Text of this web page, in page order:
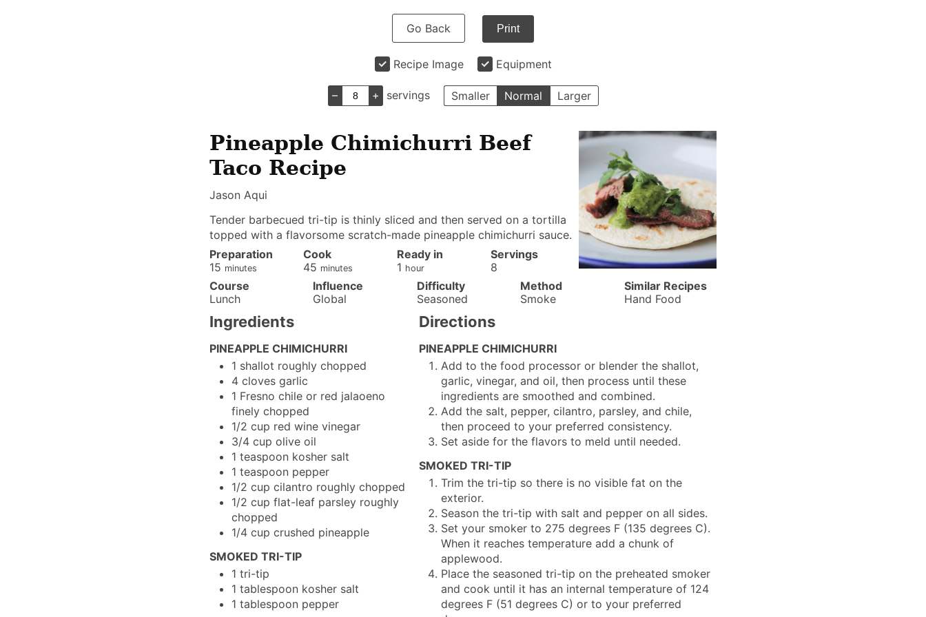
Go Back Print
Recipe Image Equipment
– + servings Smaller Normal Larger
Pineapple Chimichurri Beef
Taco Recipe
Jason Aqui
Tender barbecued tri-tip is thinly sliced and then served on a tortilla
topped with a flavorsome scratch-made pineapple chimichurri sauce.
Preparation
15 minutes
minutes
Cook
45 minutes
minutes
Ready in
1 hour
hour
Servings
8
Course
Lunch
Influence
Global
Difficulty
Seasoned
Method
Smoke
Similar Recipes
Hand Food
Ingredients
PINEAPPLE CHIMICHURRI
1 shallot roughly chopped
4 cloves garlic
1 Fresno chile or red jalaoeno
finely chopped
1/2 cup red wine vinegar
3/4 cup olive oil
1 teaspoon kosher salt
1 teaspoon pepper
1/2 cup cilantro roughly chopped
1/2 cup flat-leaf parsley roughly
chopped
1/4 cup crushed pineapple
SMOKED TRI-TIP
1 tri-tip
1 tablespoon kosher salt
1 tablespoon pepper
Directions
PINEAPPLE CHIMICHURRI
Add to the food processor or blender the shallot,
garlic, vinegar, and oil, then process until these
ingredients are smoothed and combined.
Add the salt, pepper, cilantro, parsley, and chile,
then proceed to your preferred consistency.
Set aside for the flavors to meld until needed.
SMOKED TRI-TIP
Trim the tri-tip so there is no visible fat on the
exterior.
Season the tri-tip with salt and pepper on all sides.
Set your smoker to 275 degrees F (135 degrees C).
When it reaches temperature add a chunk of
applewood.
Place the seasoned tri-tip on the preheated smoker
and cook until it has an internal temperature of 124
degrees F (51 degrees C) or to your preferred